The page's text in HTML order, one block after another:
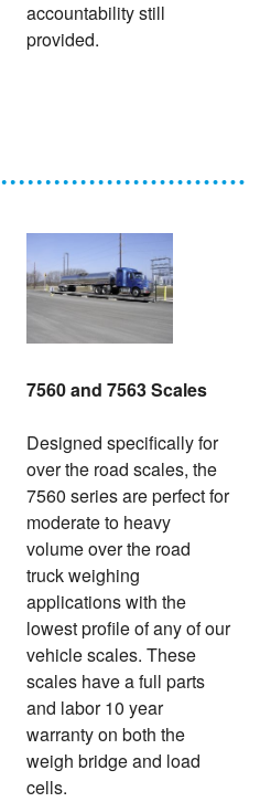
accountability still
provided.
7560 and 7563 Scales
Designed specifically for
over the road scales, the
7560 series are perfect for
moderate to heavy
volume over the road
truck weighing
applications with the
lowest profile of any of our
vehicle scales. These
scales have a full parts
and labor 10 year
warranty on both the
weigh bridge and load
cells.